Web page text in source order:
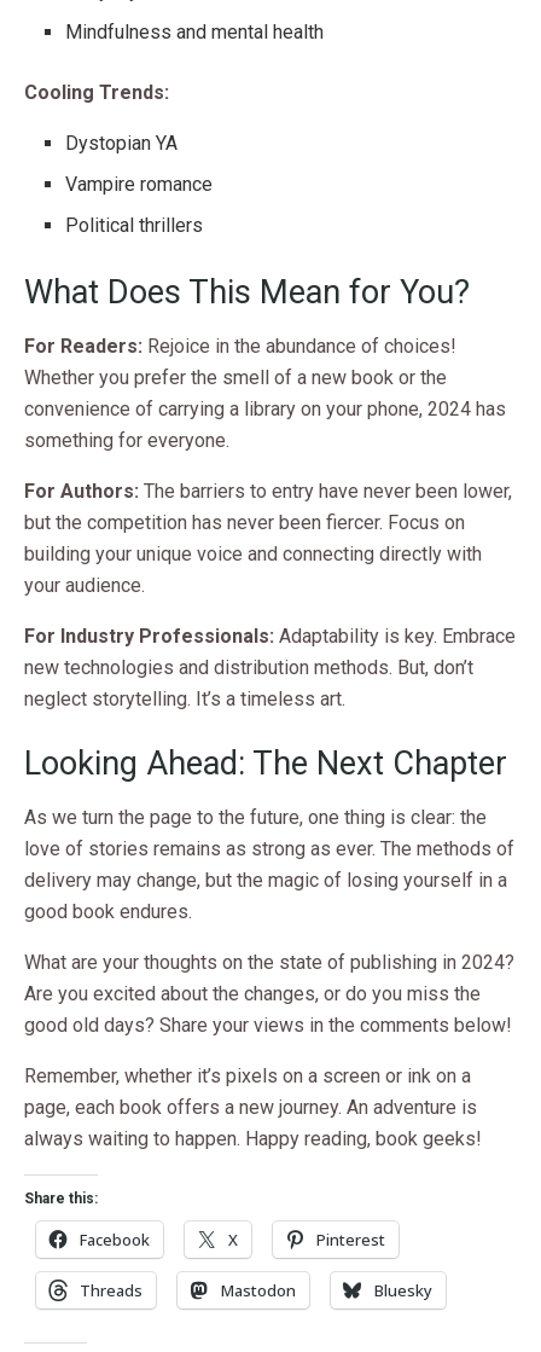
Mindfulness and mental health
Cooling Trends:
Dystopian YA
Vampire romance
Political thrillers
What Does This Mean for You?
For Readers: Rejoice in the abundance of choices!
Whether you prefer the smell of a new book or the
convenience of carrying a library on your phone, 2024 has
something for everyone.
For Authors: The barriers to entry have never been lower,
but the competition has never been fiercer. Focus on
building your unique voice and connecting directly with
your audience.
For Industry Professionals: Adaptability is key. Embrace
new technologies and distribution methods. But, don’t
neglect storytelling. It’s a timeless art.
Looking Ahead: The Next Chapter
As we turn the page to the future, one thing is clear: the
love of stories remains as strong as ever. The methods of
delivery may change, but the magic of losing yourself in a
good book endures.
What are your thoughts on the state of publishing in 2024?
Are you excited about the changes, or do you miss the
good old days? Share your views in the comments below!
Remember, whether it’s pixels on a screen or ink on a
page, each book offers a new journey. An adventure is
always waiting to happen. Happy reading, book geeks!
Share this:
Facebook X Pinterest
Threads Mastodon Bluesky